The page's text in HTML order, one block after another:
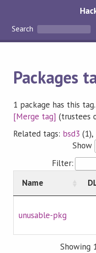
Search
Packages
1 package has this tag.
[Merge tag] (trustees
Related tags: bsd3 (1),
Show
Filter:
Name
unusable-pkg
Showing